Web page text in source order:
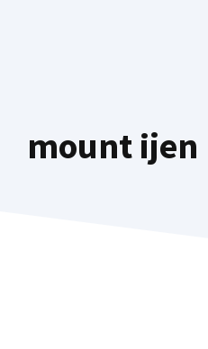
mount ijen